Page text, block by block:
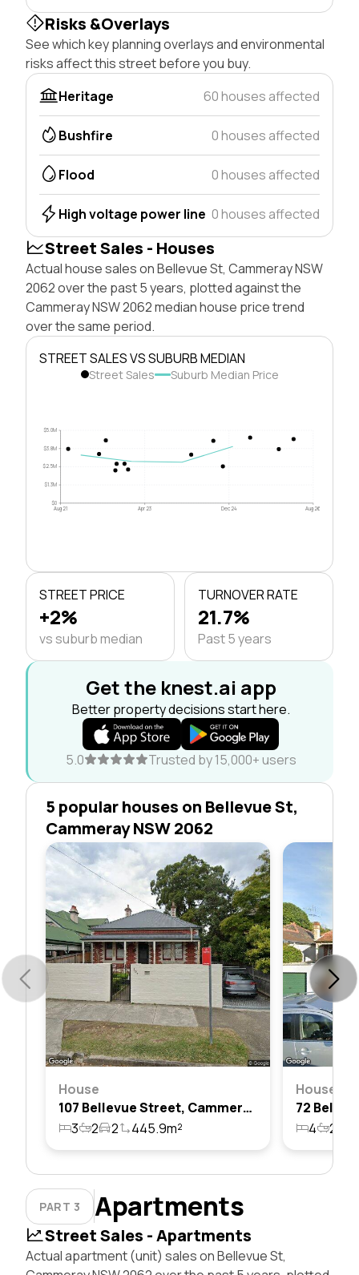
Risks &Overlays
See which key planning overlays and environmental
risks affect this street before you buy.
Heritage
60 houses affected
Bushfire 0 houses affected
Flood 0 houses affected
High voltage power line 0 houses affected
Street Sales - Houses
Actual house sales on Bellevue St, Cammeray NSW
2062 over the past 5 years, plotted against the
Cammeray NSW 2062 median house price trend
over the same period.
STREET SALES VS SUBURB MEDIAN
Street Sales Suburb Median Price
$0
$1.3M
$2.5M
$3.8M
$5.0M
Aug 21 Apr 23 Dec 24 Aug 26
STREET PRICE
+2%
vs suburb median
TURNOVER RATE
21.7%
Past 5 years
Get the knest.ai app
Better property decisions start here.
5.0 Trusted by 15,000+ users
5 popular houses on Bellevue St,
Cammeray NSW 2062
House
107 Bellevue Street, Cammeray, Nsw 2062
3
2 2 445.9m²
House
4 2
PART 3 Apartments
Street Sales - Apartments
Actual apartment (unit) sales on Bellevue St,